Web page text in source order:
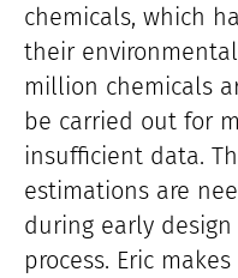
chemicals, which
their
million chemicals
be carried out for
insufficient data.
estimations are
during early
process. Eric